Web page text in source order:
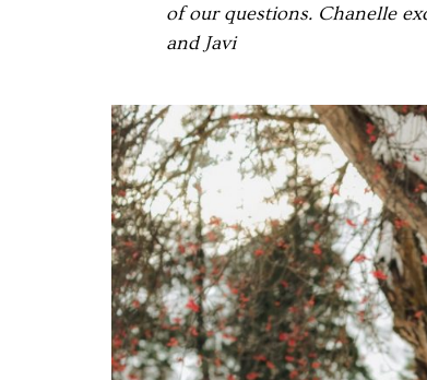
of our questions. Chanelle
and Javi